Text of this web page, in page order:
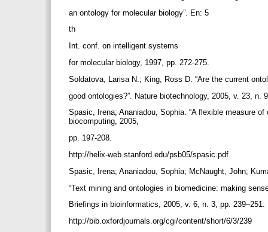
an ontology for molecular biology”. En: 5
th
Int. conf. on intelligent systems
for molecular biology, 1997, pp. 272-275.
Soldatova, Larisa N.; King, Ross D. “Are the current
good ontologies?”. Nature biotechnology, 2005, v. 23, n.
Spasic, Irena; Ananiadou, Sophia. “A flexible measure
biocomputing, 2005,
pp. 197-208.
http://helix-web.stanford.edu/psb05/spasic.pdf
Spasic, Irena; Ananiadou, Sophia; McNaught, John;
“Text mining and ontologies in biomedicine: making
Briefings in bioinformatics, 2005, v. 6, n. 3, pp. 239–251.
http://bib.oxfordjournals.org/cgi/content/short/6/3/239